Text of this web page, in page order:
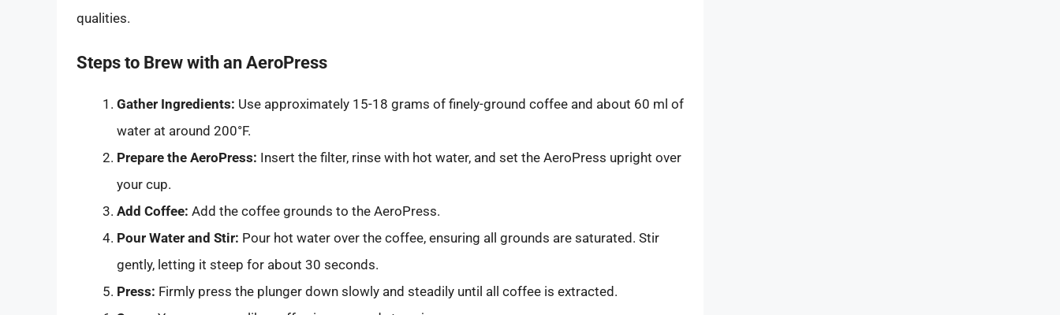
qualities.
Steps to Brew with an AeroPress
Gather Ingredients: Use approximately 15-18 grams of finely-ground coffee and about 60 ml of
water at around 200°F.
Prepare the AeroPress: Insert the filter, rinse with hot water, and set the AeroPress upright over
your cup.
Add Coffee: Add the coffee grounds to the AeroPress.
Pour Water and Stir: Pour hot water over the coffee, ensuring all grounds are saturated. Stir
gently, letting it steep for about 30 seconds.
Press: Firmly press the plunger down slowly and steadily until all coffee is extracted.